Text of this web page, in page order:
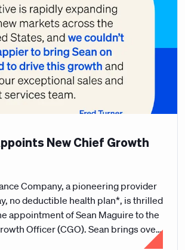
New Chief Growth
Company, a pioneering provider
no deductible health plan*, is thrilled
appointment of Sean Maguire to the
Officer (CGO). Sean brings over
in sales with a track record of